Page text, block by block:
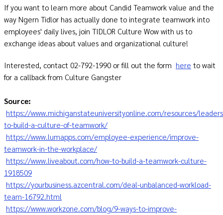
If you want to learn more about Candid Teamwork value and the
way Ngern Tidlor has actually done to integrate teamwork into
employees' daily lives, join TIDLOR Culture Wow with us to
exchange ideas about values and organizational culture!
Interested, contact 02-792-1990 or fill out the form here to wait
for a callback from Culture Gangster
Source:
https://www.michiganstateuniversityonline.com/resources/
to-build-a-culture-of-teamwork/
https://www.lumapps.com/employee-experience/improve-
teamwork-in-the-workplace/
https://www.liveabout.com/how-to-build-a-teamwork-culture-
1918509
https://yourbusiness.azcentral.com/deal-unbalanced-workload-
team-16792.html
https://www.workzone.com/blog/9-ways-to-improve-